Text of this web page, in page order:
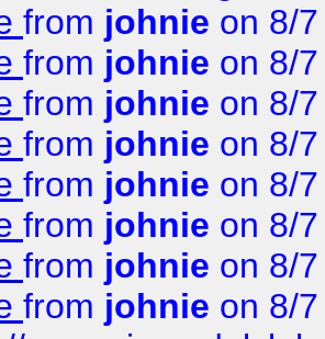
from johnie on 8/
from johnie on 8/
from johnie on 8/
from johnie on 8/
from johnie on 8/
from johnie on 8/
from johnie on 8/
from johnie on 8/